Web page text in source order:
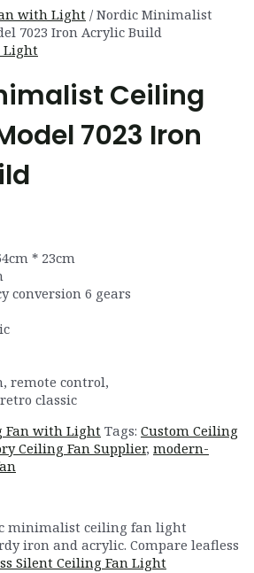
with Light / Nordic Minimalist
7023 Iron Acrylic Build
Light
Ceiling
7023 Iron
* 23cm
conversion 6 gears
remote control,
classic
Fan with Light Tags: Custom Ceiling
Ceiling Fan Supplier, modern-
minimalist ceiling fan light
iron and acrylic. Compare leafless
Silent Ceiling Fan Light